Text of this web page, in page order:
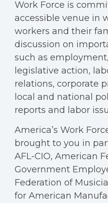
Work Force is
accessible venue in
workers and their
discussion on
such as
legislative action,
relations, corporate
local and national
reports and labor
America’s Work
brought to you in
AFL-CIO, American
Government
Federation of
for American